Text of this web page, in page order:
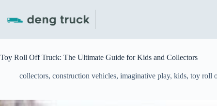
content
Toy Roll Off Truck: The Ultimate Guide for Kids and Collectors
collectors, construction vehicles, imaginative play, kids, toy roll